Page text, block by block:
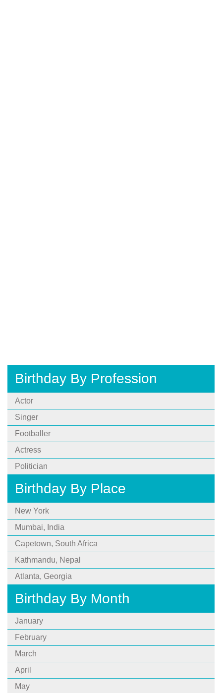
Birthday By Profession
Actor
Singer
Footballer
Actress
Politician
Birthday By Place
New York
Mumbai, India
Capetown, South Africa
Kathmandu, Nepal
Atlanta, Georgia
Birthday By Month
January
February
March
April
May